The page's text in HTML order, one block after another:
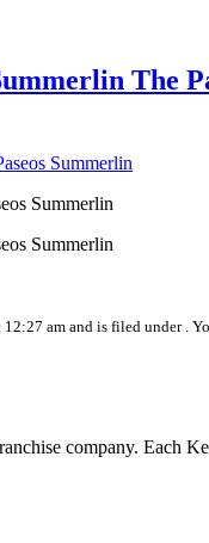
The
Summerlin
Summerlin
am and is filed under .
company. Each